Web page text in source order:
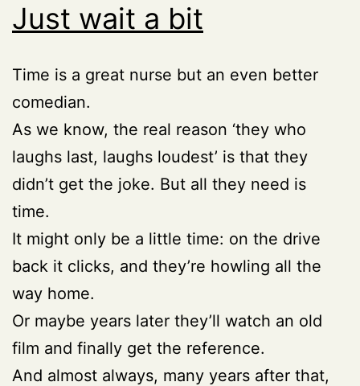
Just wait a bit
Time is a great nurse but an even better
comedian.
As we know, the real reason ‘they who
laughs last, laughs loudest’ is that they
didn’t get the joke. But all they need is
time.
It might only be a little time: on the drive
back it clicks, and they’re howling all the
way home.
Or maybe years later they’ll watch an old
film and finally get the reference.
And almost always, many years after that,